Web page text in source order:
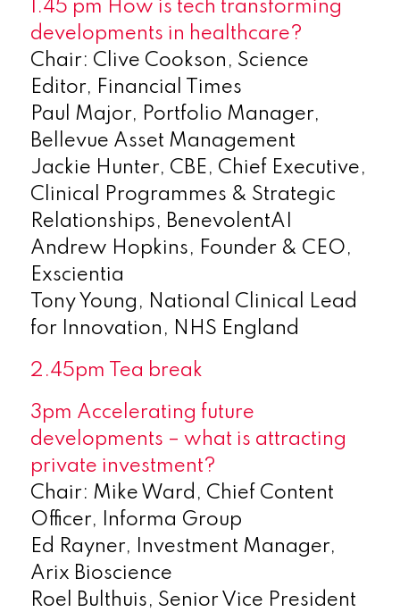
1.45 pm How is tech transforming
developments in healthcare?
Chair: Clive Cookson, Science
Editor, Financial Times
Paul Major, Portfolio Manager,
Bellevue Asset Management
Jackie Hunter, CBE, Chief Executive,
Clinical Programmes & Strategic
Relationships, BenevolentAI
Andrew Hopkins, Founder & CEO,
Exscientia
Tony Young, National Clinical Lead
for Innovation, NHS England
2.45pm Tea break
3pm Accelerating future
developments – what is attracting
private investment?
Chair: Mike Ward, Chief Content
Officer, Informa Group
Ed Rayner, Investment Manager,
Arix Bioscience
Roel Bulthuis, Senior Vice President